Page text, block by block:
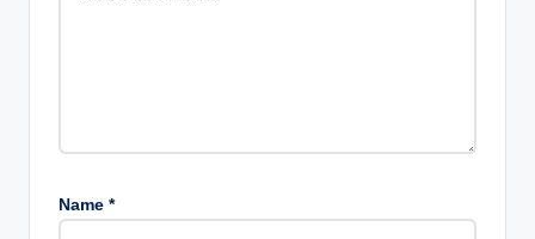
Name *